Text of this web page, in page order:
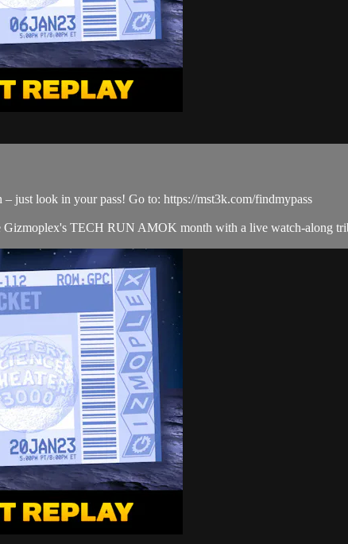
just look in your pass! Go to: https://mst3k.com/findmypass
Gizmoplex's TECH RUN AMOK month with a live watch-